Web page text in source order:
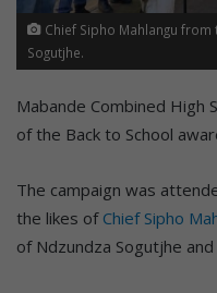
Chief Sipho Mahlangu
Sogutjhe.
Mabande Combined High
of the Back to School
The campaign was
the likes of Chief Sipho
of Ndzundza Sogutjhe